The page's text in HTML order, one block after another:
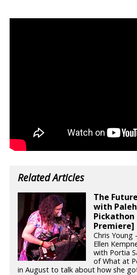
Related Articles
The
with
Pickathon
Premiere]
Chris Young
Ellen
with Portia
of What at
in August to talk about how she